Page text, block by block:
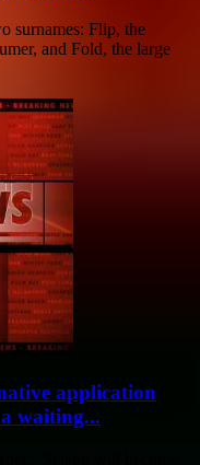
surnames: Flip, the
and Fold, the large
application
waiting...